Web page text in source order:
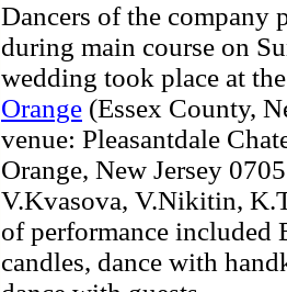
Dancers of the company
during main course on
wedding took place at
Orange (Essex County,
venue: Pleasantdale
Orange, New Jersey
V.Kvasova, V.Nikitin,
of performance included
candles, dance with